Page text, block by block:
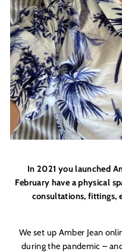
In 2021 you launched
February have a physical
consultations, fittings,
We set up Amber Jean
during the pandemic –